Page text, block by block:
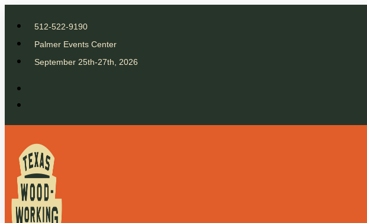
512-522-9190
Palmer Events Center
September 25th-27th, 2026